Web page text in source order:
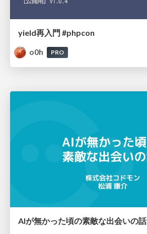
yield再入門 #phpcon
o0h
PRO
AIが無かった頃の素敵な出会いの話